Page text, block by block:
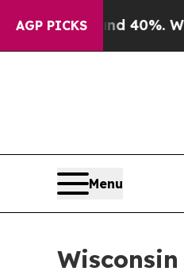
AGP PICKS
40%. Well, it Didn’t
Menu